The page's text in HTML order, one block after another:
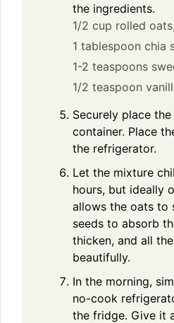
the ingredients.
1/2 cup rolled oats,
1 tablespoon chia
1-2 teaspoons
1/2 teaspoon
Securely place
container. Place
the refrigerator.
Let the mixture
hours, but ideally
allows the oats to
seeds to absorb
thicken, and all
beautifully.
In the morning,
no-cook
the fridge. Give it